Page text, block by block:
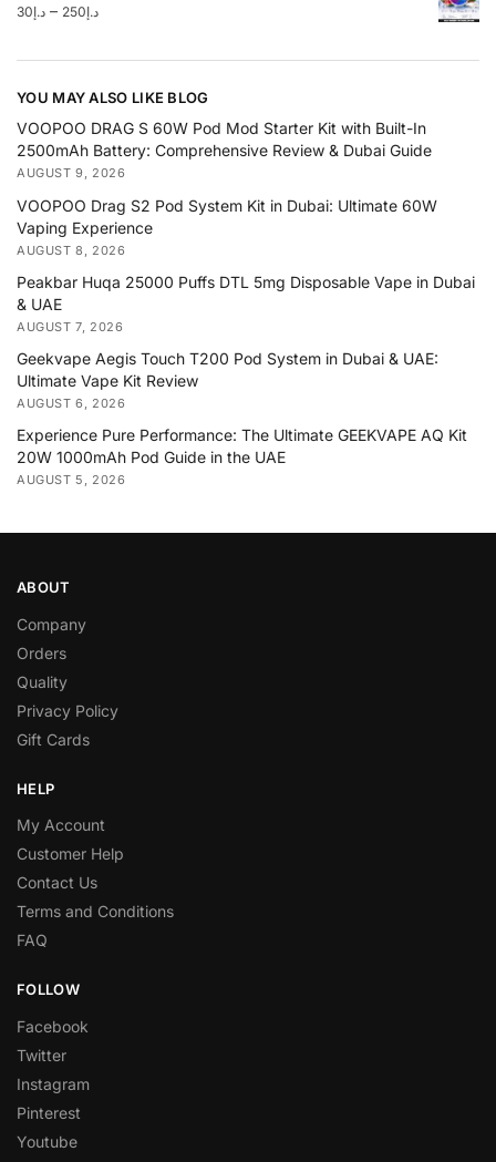
د.إ30 – د.إ250
YOU MAY ALSO LIKE BLOG
VOOPOO DRAG S 60W Pod Mod Starter Kit with Built-In
2500mAh Battery: Comprehensive Review & Dubai Guide
AUGUST 9, 2026
VOOPOO Drag S2 Pod System Kit in Dubai: Ultimate 60W
Vaping Experience
AUGUST 8, 2026
Peakbar Huqa 25000 Puffs DTL 5mg Disposable Vape in Dubai
& UAE
AUGUST 7, 2026
Geekvape Aegis Touch T200 Pod System in Dubai & UAE:
Ultimate Vape Kit Review
AUGUST 6, 2026
Experience Pure Performance: The Ultimate GEEKVAPE AQ Kit
20W 1000mAh Pod Guide in the UAE
AUGUST 5, 2026
ABOUT
Company
Orders
Quality
Privacy Policy
Gift Cards
HELP
My Account
Customer Help
Contact Us
Terms and Conditions
FAQ
FOLLOW
Facebook
Twitter
Instagram
Pinterest
Youtube